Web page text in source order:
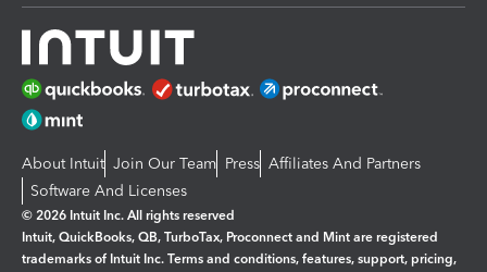
About Intuit Join Our Team Press Affiliates And Partners
Software And Licenses
© 2026 Intuit Inc. All rights reserved
Intuit, QuickBooks, QB, TurboTax, Proconnect and Mint are registered
trademarks of Intuit Inc. Terms and conditions, features, support, pricing,